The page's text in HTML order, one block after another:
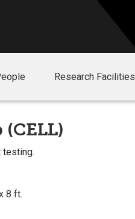
Research Facilities
testing.
8 ft.